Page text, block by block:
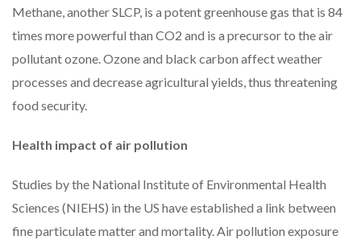
Methane, another SLCP, is a potent greenhouse gas that is 84
times more powerful than CO2 and is a precursor to the air
pollutant ozone. Ozone and black carbon affect weather
processes and decrease agricultural yields, thus threatening
food security.
Health impact of air pollution
Studies by the National Institute of Environmental Health
Sciences (NIEHS) in the US have established a link between
fine particulate matter and mortality. Air pollution exposure